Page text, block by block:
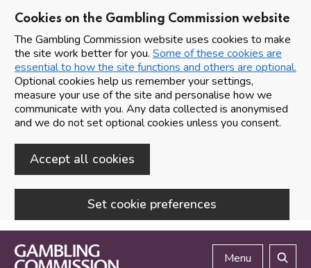
Cookies on the Gambling Commission website
The Gambling Commission website uses cookies to make
the site work better for you. Some of these cookies are
essential to how the site functions and others are optional.
Optional cookies help us remember your settings,
measure your use of the site and personalise how we
communicate with you. Any data collected is anonymised
and we do not set optional cookies unless you consent.
Accept all cookies
Set cookie preferences
Skip to main content
Menu